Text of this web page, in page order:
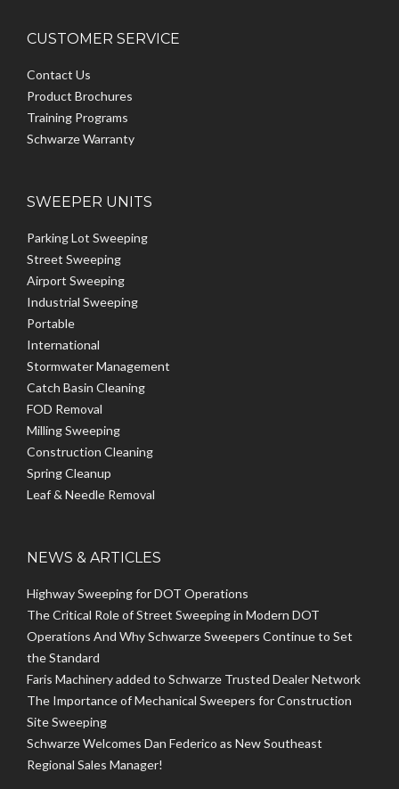
CUSTOMER SERVICE
Contact Us
Product Brochures
Training Programs
Schwarze Warranty
SWEEPER UNITS
Parking Lot Sweeping
Street Sweeping
Airport Sweeping
Industrial Sweeping
Portable
International
Stormwater Management
Catch Basin Cleaning
FOD Removal
Milling Sweeping
Construction Cleaning
Spring Cleanup
Leaf & Needle Removal
NEWS & ARTICLES
Highway Sweeping for DOT Operations
The Critical Role of Street Sweeping in Modern DOT
Operations And Why Schwarze Sweepers Continue to Set
the Standard
Faris Machinery added to Schwarze Trusted Dealer Network
The Importance of Mechanical Sweepers for Construction
Site Sweeping
Schwarze Welcomes Dan Federico as New Southeast
Regional Sales Manager!